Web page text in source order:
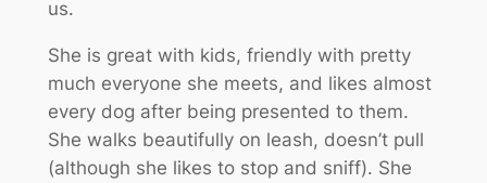
us.
She is great with kids, friendly with pretty
much everyone she meets, and likes almost
every dog after being presented to them.
She walks beautifully on leash, doesn’t pull
(although she likes to stop and sniff). She